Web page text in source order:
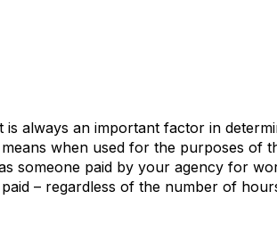
always an important factor in
when used for the purposes of
someone paid by your agency for
– regardless of the number of